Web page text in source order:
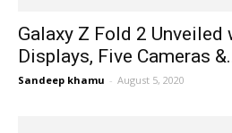
Galaxy Z Fold 2 Unveiled
Displays, Five Cameras
Sandeep khamu - August 5, 2020